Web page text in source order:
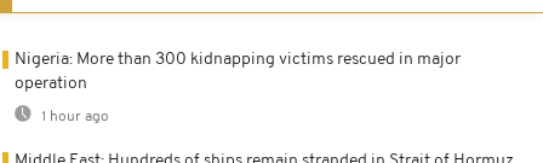
Nigeria: More than 300 kidnapping victims rescued in major
operation
1 hour ago